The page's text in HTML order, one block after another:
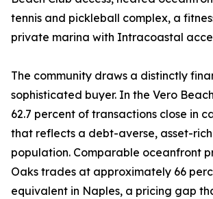
tennis and pickleball complex, a
private marina with Intracoastal
The community draws a distinctly
sophisticated buyer. In the Vero
62.7 percent of transactions close in
that reflects a debt-averse, asset-
population. Comparable oceanfront
Oaks trades at approximately 66
equivalent in Naples, a pricing gap